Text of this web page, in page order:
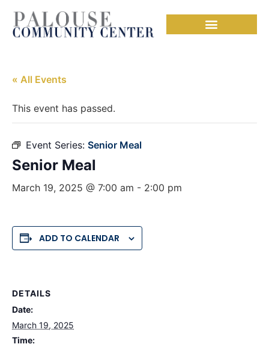
« All Events
This event has passed.
Event Series: Senior Meal
Senior Meal
March 19, 2025 @ 7:00 am - 2:00 pm
ADD TO CALENDAR
DETAILS
Date:
March 19, 2025
Time: